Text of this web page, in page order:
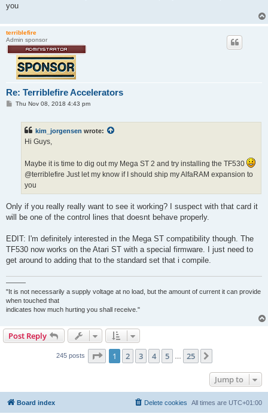
you
terriblefire
Admin sponsor
Re: Terriblefire Accelerators
PThu Nov 08, 2018 4:43 pm
kim_jorgensen wrote:
Hi Guys,
Maybe it is time to dig out my Mega ST 2 and try installing the TF530
@terriblefire Just let my know if I should ship my AlfaRAM expansion to
you
Only if you really really want to see it working? I suspect with that card it
will be one of the control lines that doesnt behave properly.
EDIT: I'm definitely interested in the Mega ST compatibility though. The
TF530 now works on the Atari ST with a special firmware. I just need to
get around to adding that to the standard set that i compile.
———
"It is not necessarily a supply voltage at no load, but the amount of current it can provide
when touched that
indicates how much hurting you shall receive."
Post Reply
245 posts Page 1of 25
1 2 3 4 5 25
Jump to
Board index All times are UTC+01:00
Delete cookies